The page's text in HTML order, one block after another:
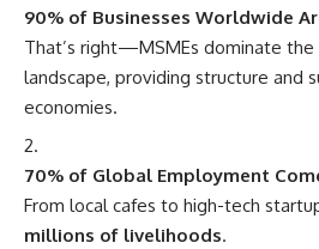
90% of Businesses Worldwide
That’s right—MSMEs dominate the
landscape, providing structure and
economies.
70% of Global Employment
From local cafes to high-tech
millions of livelihoods.